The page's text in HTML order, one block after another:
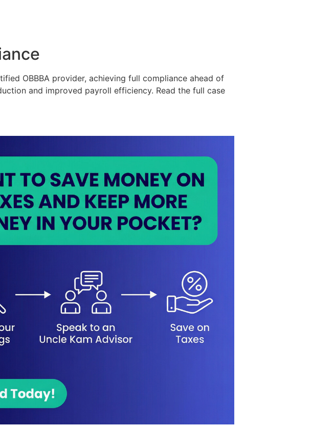
OBBBA provider, achieving full compliance ahead of
and improved payroll efficiency. Read the full case